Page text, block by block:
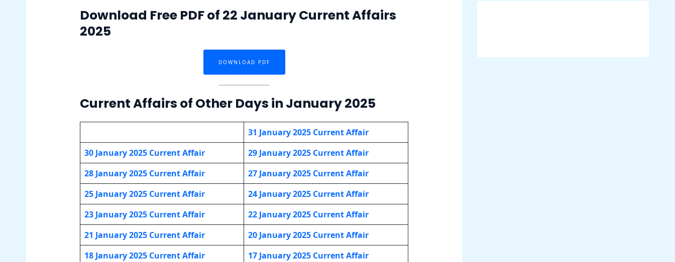
Download Free PDF of 22 January Current Affairs
2025
DOWNLOAD PDF
Current Affairs of Other Days in January 2025
31 January 2025 Current Affair
30 January 2025 Current Affair
29 January 2025 Current Affair
28 January 2025 Current Affair
27 January2025 Current Affair
25 January2025 Current Affair 24 January2025 Current Affair
23 January2025 Current Affair 22 January2025 Current Affair
21 January2025 Current Affair 20 January2025 Current Affair
18 January2025 Current Affair 17 January2025 Current Affair